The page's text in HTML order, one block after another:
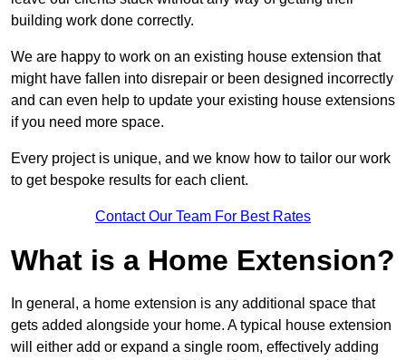
building work done correctly.
We are happy to work on an existing house extension that
might have fallen into disrepair or been designed incorrectly
and can even help to update your existing house extensions
if you need more space.
Every project is unique, and we know how to tailor our work
to get bespoke results for each client.
Contact Our Team For Best Rates
What is a Home Extension?
In general, a home extension is any additional space that
gets added alongside your home. A typical house extension
will either add or expand a single room, effectively adding